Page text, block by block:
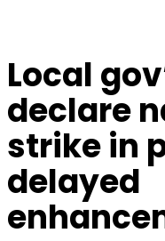
Local
declare
strike in
delayed